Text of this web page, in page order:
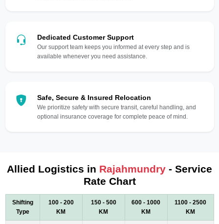
Dedicated Customer Support
Our support team keeps you informed at every step and is
available whenever you need assistance.
Safe, Secure & Insured Relocation
We prioritize safety with secure transit, careful handling, and
optional insurance coverage for complete peace of mind.
Allied Logistics in Rajahmundry - Service
Rate Chart
Shifting
Type
100 - 200
KM
150 - 500
KM
600 - 1000
KM
1100 - 2500
KM